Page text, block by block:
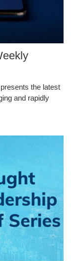
the latest
and rapidly